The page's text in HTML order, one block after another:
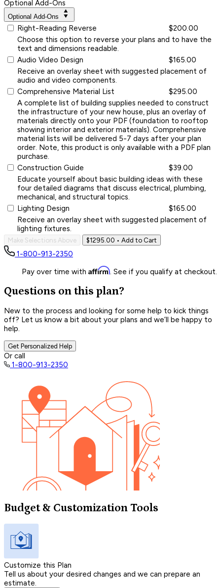
Optional Add-Ons
Optional Add-Ons
Right-Reading Reverse
$200.00
Choose this option to reverse your plans and to have the
text and dimensions readable.
Audio Video Design
$165.00
Receive an overlay sheet with suggested placement of
audio and video components.
Comprehensive Material List
$295.00
A complete list of building supplies needed to construct
the infrastructure of your new house, plus an overlay of
materials directly onto your PDF (foundation to rooftop
showing interior and exterior materials). Comprehensive
material lists will be delivered 5-7 days after your plan
order. Note, this product is only available with a PDF plan
purchase.
Construction Guide
$39.00
Educate yourself about basic building ideas with these
four detailed diagrams that discuss electrical, plumbing,
mechanical, and structural topics.
Lighting Design
$165.00
Receive an overlay sheet with suggested placement of
lighting fixtures.
Make Selections Above $1295.00 • Add to Cart
1-800-913-2350
Pay over time with Affirm. See if you qualify at checkout.
Questions on this plan?
New to the process and looking for some help to kick things
off? Let us know a bit about your plans and we’ll be happy to
help.
Get Personalized Help
Or call
1-800-913-2350
Budget & Customization Tools
Customize this Plan
Tell us about your desired changes and we can prepare an
estimate.